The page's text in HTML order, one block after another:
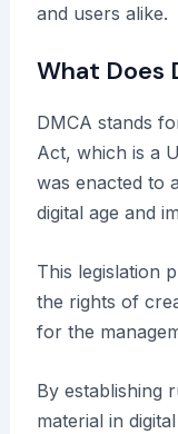
and users alike.
What Does
DMCA stands
Act, which is a
was enacted to
digital age and
This legislation
the rights of
for the
By establishing
material in